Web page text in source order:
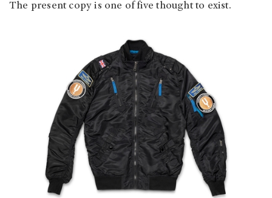
The present copy is one of five thought to exist.